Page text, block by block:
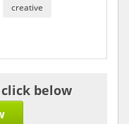
creative
below